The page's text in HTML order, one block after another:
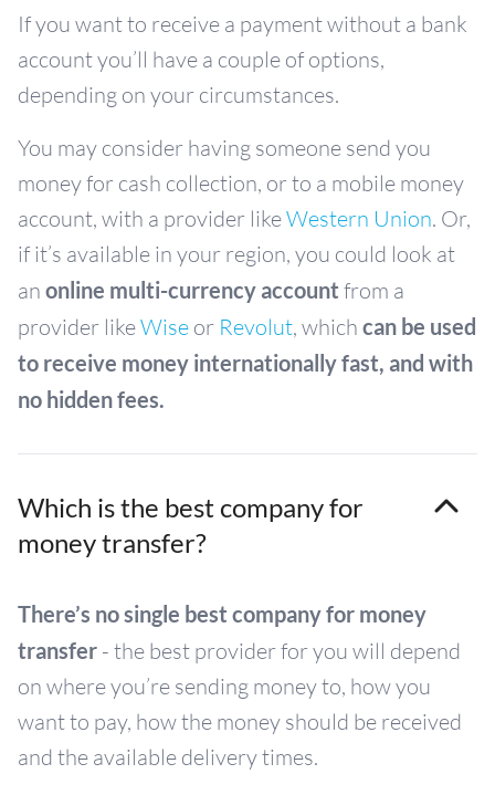
If you want to receive a payment without a bank
account you’ll have a couple of options,
depending on your circumstances.
You may consider having someone send you
money for cash collection, or to a mobile money
account, with a provider likeWestern Union. Or,
if it’s available in your region, you could look at
an online multi-currency account from a
provider likeWise or Revolut, which can be used
to receive money internationally fast, and with
no hidden fees.
Which is the best company for
money transfer?
There’s no single best company for money
transfer - the best provider for you will depend
on where you’re sending money to, how you
want to pay, how the money should be received
and the available delivery times.